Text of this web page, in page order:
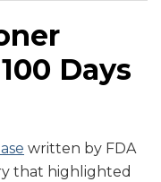
Days
written by FDA
that highlighted